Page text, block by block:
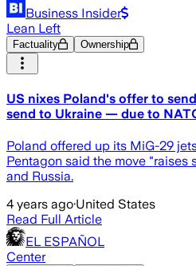
Business Insider
Lean Left
Factuality Ownership
US nixes Poland's offer to
send to Ukraine — due to
Poland offered up its MiG-29
Pentagon said the move "raises
and Russia.
4 years ago·United States
Read Full Article
EL ESPAÑOL
Center